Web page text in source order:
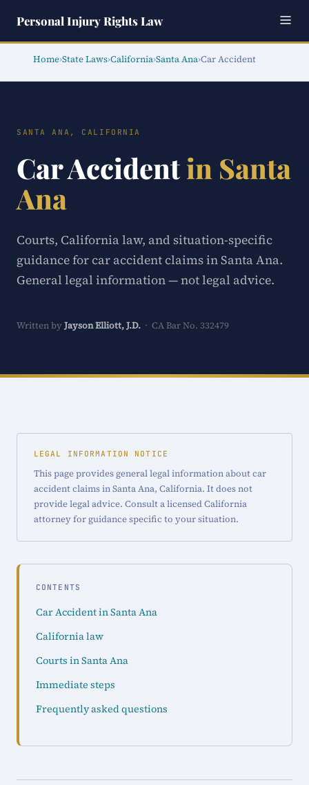
Personal Injury Rights Law
Home›State Laws›California›Santa Ana›Car Accident
SANTA ANA, CALIFORNIA
Car Accidentin Santa
Ana
Courts, California law, and situation-specific
guidance for car accident claims in Santa Ana.
General legal information — not legal advice.
Written by Jayson Elliott, J.D. · CA Bar No. 332479
LEGAL INFORMATION NOTICE
This page provides general legal information about car
accident claims in Santa Ana, California. It does not
provide legal advice. Consult a licensed California
attorney for guidance specific to your situation.
CONTENTS
Car Accident in Santa Ana
California law
Courts in Santa Ana
Immediate steps
Frequently asked questions